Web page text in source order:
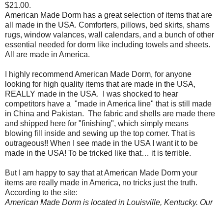
$21.00.
American Made Dorm has a great selection of items that are
all made in the USA. Comforters, pillows, bed skirts, shams
rugs, window valances, wall calendars, and a bunch of other
essential needed for dorm like including towels and sheets.
All are made in America.
I highly recommend American Made Dorm, for anyone
looking for high quality items that are made in the USA,
REALLY made in the USA.
I was shocked to hear
competitors have a "made in America line" that is still made
in China and Pakistan. The fabric and shells are made there
and shipped here for "finishing", which simply means
blowing fill inside and sewing up the top corner. That is
outrageous!! When I see made in the USA I want it to be
made in the USA! To be tricked like that… it is terrible.
But I am happy to say that at American Made Dorm your
items are really made in America, no tricks just the truth.
According to the site:
American Made Dorm is located in Louisville, Kentucky. Our